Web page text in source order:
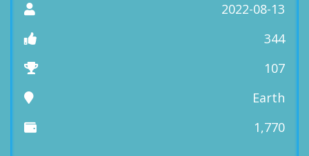
2022-08-13
344
107
Earth
1,770